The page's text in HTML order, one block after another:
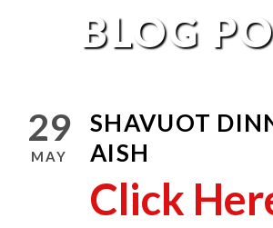
BLOG
29
MAY
SHAVUOT
AISH
Click